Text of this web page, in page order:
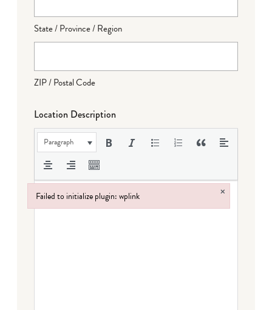
State / Province / Region
ZIP / Postal Code
Location Description
Paragraph
Failed to initialize plugin: wplink ×
Failed to initialize plugin: wplink